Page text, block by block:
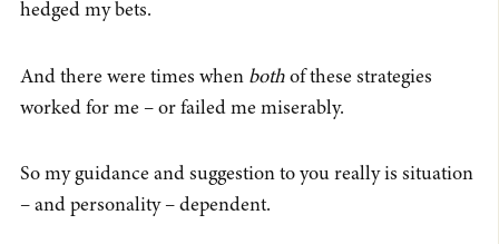
hedged my bets.
And there were times when bothof these strategies
worked for me – or failed me miserably.
So my guidance and suggestion to you really is situation
– and personality – dependent.